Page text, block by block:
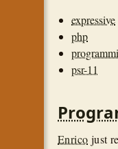
expressive
php
psr-11
Enrico just